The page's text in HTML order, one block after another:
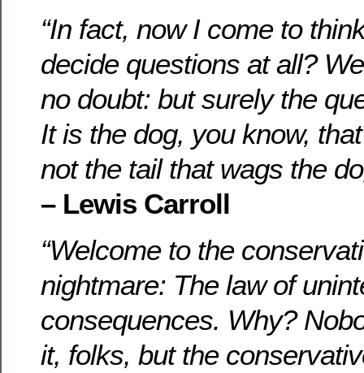
“In fact, now I come to
decide questions at all?
no doubt: but surely the
It is the dog, you know,
not the tail that wags the
– Lewis Carroll
“Welcome to the
nightmare: The law of
consequences. Why?
it, folks, but the